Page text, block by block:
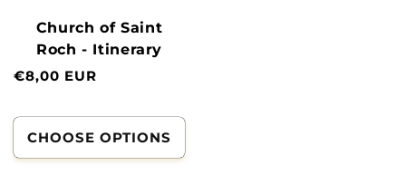
Church of Saint
Roch - Itinerary
Normal
€8,00 EUR
CHOOSE OPTIONS